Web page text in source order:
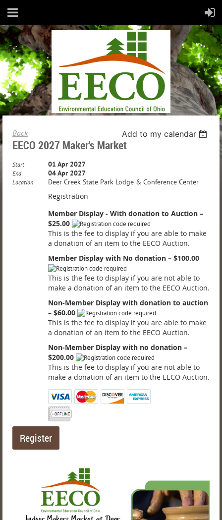
Back Add to my calendar
EECO 2027 Maker's Market
Start 01 Apr 2027
End 04 Apr 2027
Location Deer Creek State Park Lodge & Conference Center
Registration
Member Display - With donation to Auction –
$25.00
This is the fee to display if you are able to make
a donation of an item to the EECO Auction.
Member Display with No donation – $100.00
This is the fee to display if you are not able to
make a donation of an item to the EECO Auction.
Non-Member Display with donation to auction
– $60.00
This is the fee to display if you are able to make
a donation of an item to the EECO Auction.
Non-Member Display with no donation –
$200.00
This is the fee to display if you are not able to
make a donation of an item to the EECO Auction.